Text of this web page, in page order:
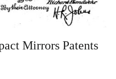
Mirrors Patents